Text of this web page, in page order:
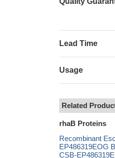
Lead Time
Usage
Related
rhaB Proteins
Recombinant
EP486319EOG
CSB-